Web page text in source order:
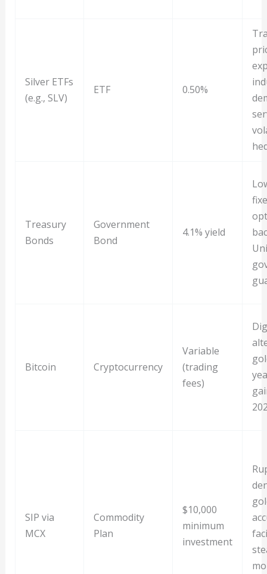
Silver ETFs
(e.g., SLV)
ETF 0.50%
Treasury
Bonds
Government
Bond
4.1% yield
Bitcoin Cryptocurrency
Variable
(trading
fees)
SIP via
MCX
Commodity
Plan
$10,000
minimum
investment